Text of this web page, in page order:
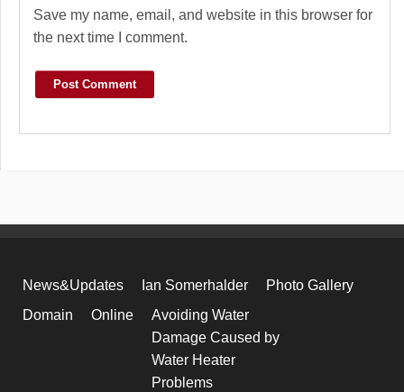
Save my name, email, and website in this browser for
the next time I comment.
News&Updates Ian Somerhalder
Photo Gallery
Domain
Online
Avoiding Water
Damage Caused by
Water Heater
Problems